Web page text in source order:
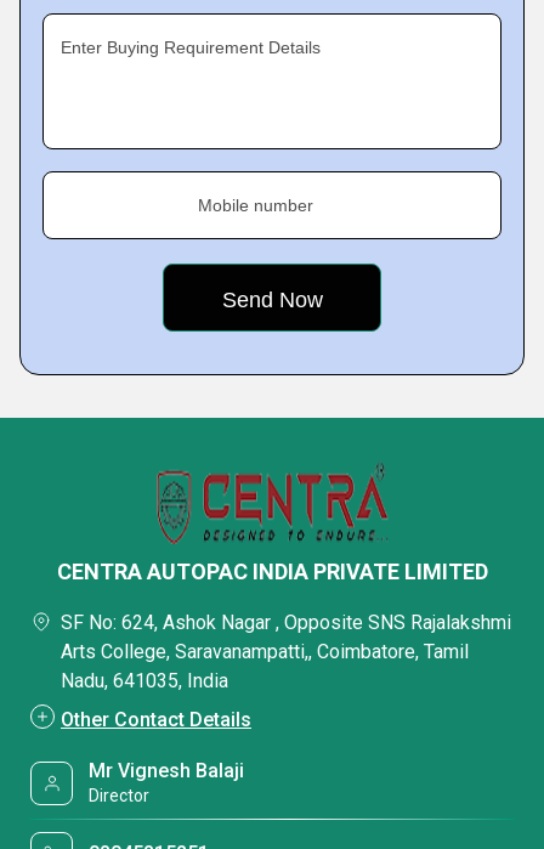
Enter Buying Requirement Details
Mobile number
CENTRA AUTOPAC INDIA PRIVATE LIMITED
SF No: 624, Ashok Nagar , Opposite SNS Rajalakshmi
Arts College, Saravanampatti,, Coimbatore, Tamil
Nadu, 641035, India
Other Contact Details
Mr Vignesh Balaji
Director